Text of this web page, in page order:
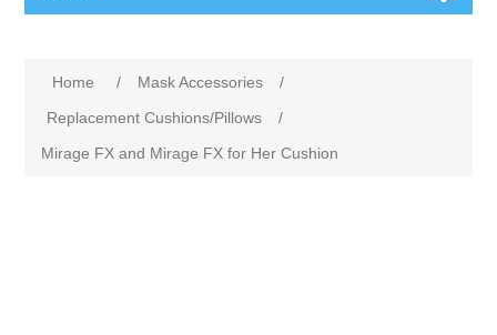
Home / Mask Accessories
/
Replacement Cushions/Pillows
/
Mirage FX and Mirage FX for Her Cushion